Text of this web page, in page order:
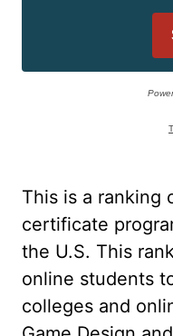
This is a ranking
certificate
the U.S. This
online students
colleges and